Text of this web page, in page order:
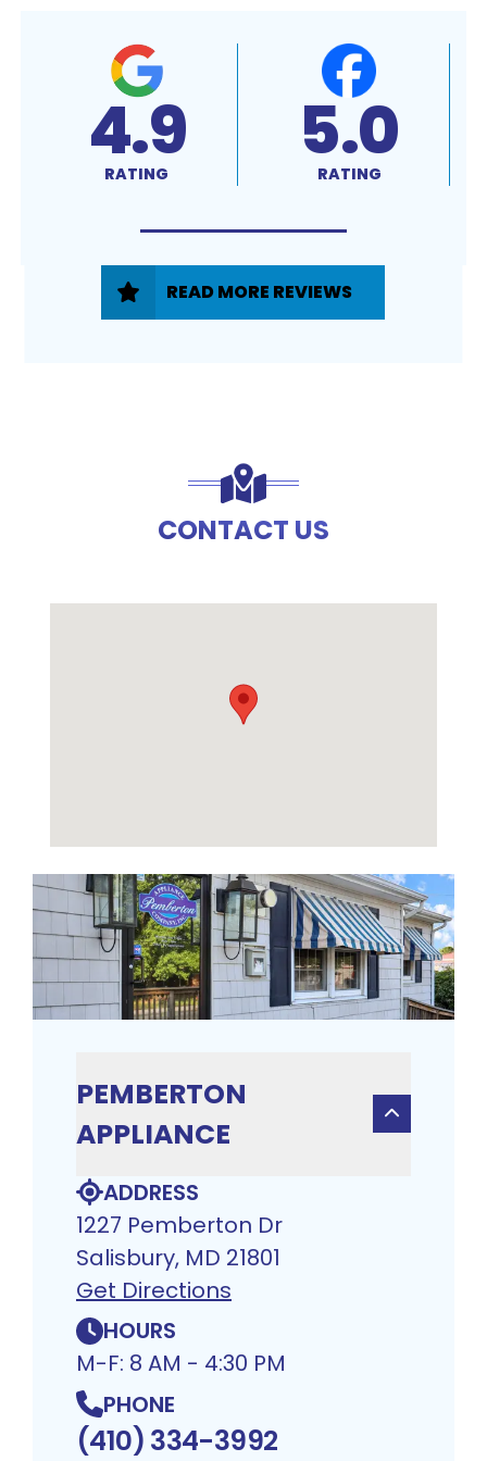
4.9
RATING 5.0
RATING
READ MORE REVIEWS
CONTACT US
PEMBERTON
APPLIANCE
ADDRESS
1227 Pemberton Dr
Salisbury, MD 21801
Get Directions
HOURS
M-F: 8 AM - 4:30 PM
PHONE
(410) 334-3992